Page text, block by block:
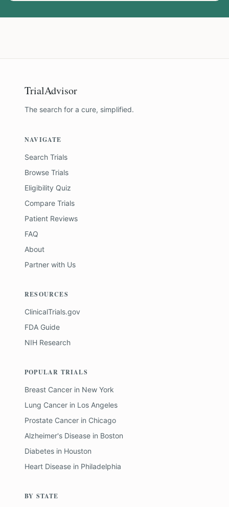
TrialAdvisor
The search for a cure, simplified.
NAVIGATE
Search Trials
Browse Trials
Eligibility Quiz
Compare Trials
Patient Reviews
FAQ
About
Partner with Us
RESOURCES
ClinicalTrials.gov
FDA Guide
NIH Research
POPULAR TRIALS
Breast Cancer in New York
Lung Cancer in Los Angeles
Prostate Cancer in Chicago
Alzheimer's Disease in Boston
Diabetes in Houston
Heart Disease in Philadelphia
BY STATE